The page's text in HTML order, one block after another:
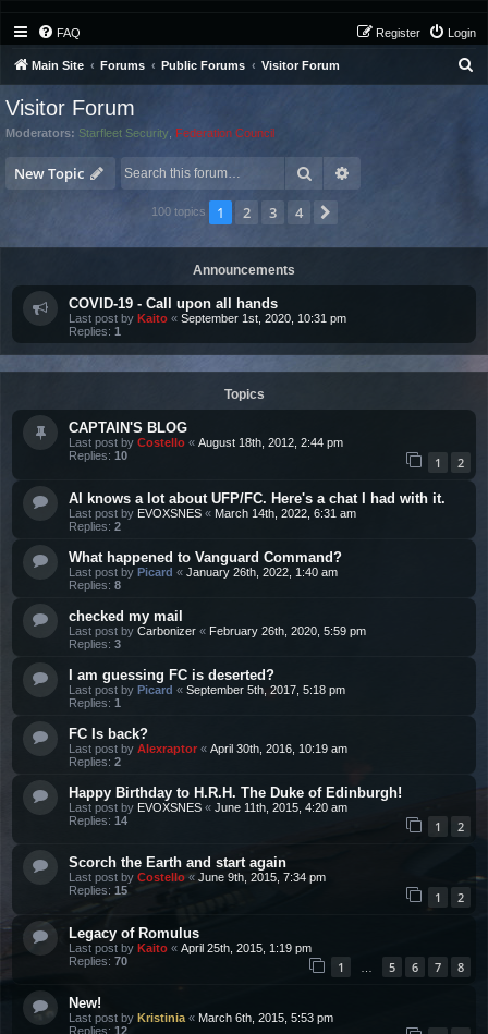
FAQ Login
Register
Main Site Forums Public Forums Visitor Forum
Visitor Forum
Moderators: Starfleet Security Federation Council
New Topic Search
100 topics 1 2 3 4
Announcements
COVID-19 - Call upon all hands
Last post by Kaito « September 1st, 2020, 10:31 pm
Replies: 1
Topics
CAPTAIN'S BLOG
Last post by Costello « August 18th, 2012, 2:44 pm
Replies: 10 1 2
AI knows a lot about UFP/FC. Here's a chat I had with it.
Last post by EVOXSNES « March 14th, 2022, 6:31 am
Replies: 2
What happened to Vanguard Command?
Last post by Picard « January 26th, 2022, 1:40 am
Replies: 8
checked my mail
Last post by Carbonizer « February 26th, 2020, 5:59 pm
Replies: 3
I am guessing FC is deserted?
Last post by Picard « September 5th, 2017, 5:18 pm
Replies: 1
FC Is back?
Last post by Alexraptor « April 30th, 2016, 10:19 am
Replies: 2
Happy Birthday to H.R.H. The Duke of Edinburgh!
Last post by EVOXSNES « June 11th, 2015, 4:20 am
Replies: 14 1 2
Scorch the Earth and start again
Last post by Costello « June 9th, 2015, 7:34 pm
Replies: 15 1 2
Legacy of Romulus
Last post by Kaito « April 25th, 2015, 1:19 pm
Replies: 70 1 5 6 7 8
New!
Last post by Kristinia « March 6th, 2015, 5:53 pm
Replies: 12